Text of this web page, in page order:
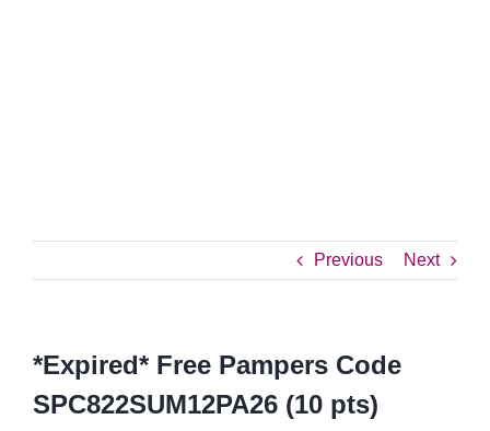
Previous Next
*Expired* Free Pampers Code
SPC822SUM12PA26 (10 pts)